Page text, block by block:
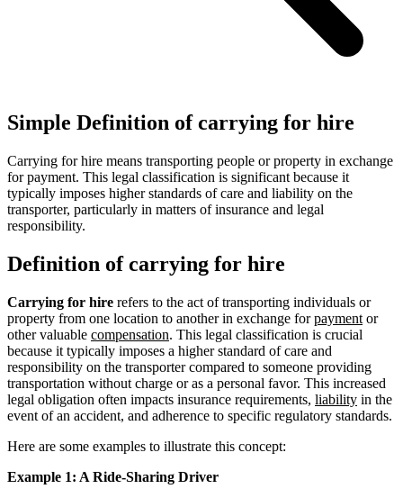
Simple Definition of carrying for hire
Carrying for hire means transporting people or property in exchange
for payment. This legal classification is significant because it
typically imposes higher standards of care and liability on the
transporter, particularly in matters of insurance and legal
responsibility.
Definition of carrying for hire
Carrying for hire refers to the act of transporting individuals or
property from one location to another in exchange forpayment or
other valuable compensation. This legal classification is crucial
because it typically imposes a higher standard of care and
responsibility on the transporter compared to someone providing
transportation without charge or as a personal favor. This increased
legal obligation often impacts insurance requirements, liability in the
event of an accident, and adherence to specific regulatory standards.
Here are some examples to illustrate this concept:
Example 1: A Ride-Sharing Driver